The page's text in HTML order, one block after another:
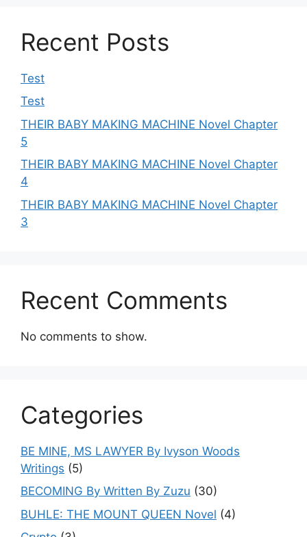
Recent Posts
Test
Test
THEIR BABY MAKING MACHINE Novel Chapter
5
THEIR BABY MAKING MACHINE Novel Chapter
4
THEIR BABY MAKING MACHINE Novel Chapter
3
Recent Comments
No comments to show.
Categories
BE MINE, MS LAWYER By Ivyson Woods
Writings (5)
BECOMING By Written By Zuzu (30)
BUHLE: THE MOUNT QUEEN Novel (4)